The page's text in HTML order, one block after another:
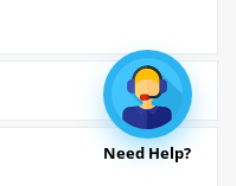
Need Help?